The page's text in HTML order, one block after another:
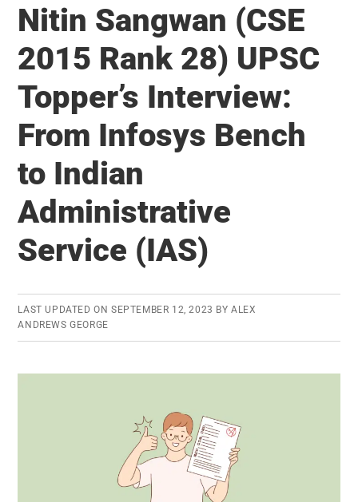
Nitin Sangwan (CSE
2015 Rank 28) UPSC
Topper’s Interview:
From Infosys Bench
to Indian
Administrative
Service (IAS)
LAST UPDATED ON SEPTEMBER 12, 2023 BYALEX
ANDREWS GEORGE